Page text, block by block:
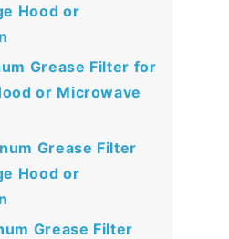
Hood or
Grease Filter for
or Microwave
Grease Filter
Hood or
Grease Filter